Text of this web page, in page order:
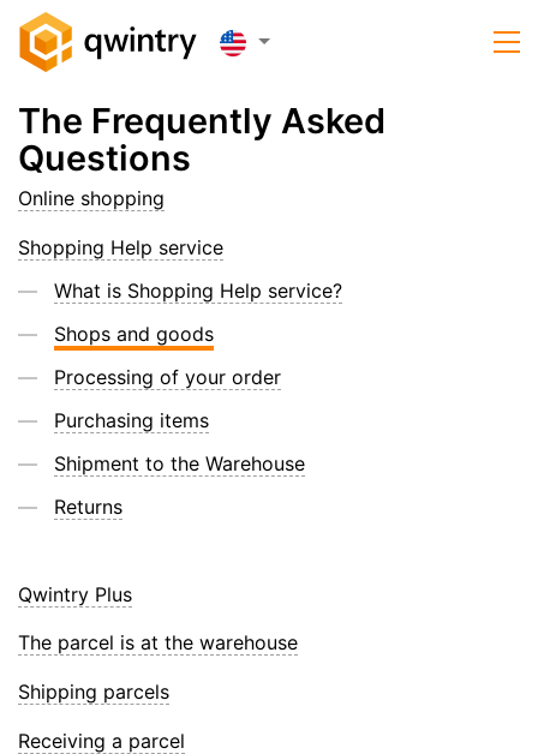
The Frequently Asked
Questions
Online shopping
Shopping Help service
What is Shopping Help service?
Shops and goods
Processing of your order
Purchasing items
Shipment to the Warehouse
Returns
Qwintry Plus
The parcel is at the warehouse
Shipping parcels
Receiving a parcel